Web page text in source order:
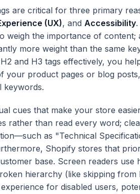
are critical for three primary
(UX), and Accessibility
weigh the importance of content;
more weight than the same
and H3 tags effectively, you
your product pages or blog
keywords.
cues that make your store
rather than read every word;
as "Technical
Shopify stores that
base. Screen readers use
hierarchy (like skipping from
for disabled users,